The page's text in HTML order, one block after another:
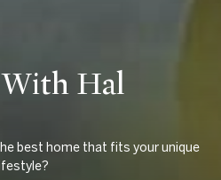
Hal
best home that fits your unique